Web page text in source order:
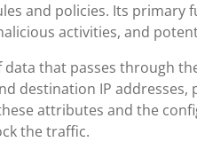
and policies. Its primary
activities, and
that passes through
destination IP
attributes and the
the traffic.